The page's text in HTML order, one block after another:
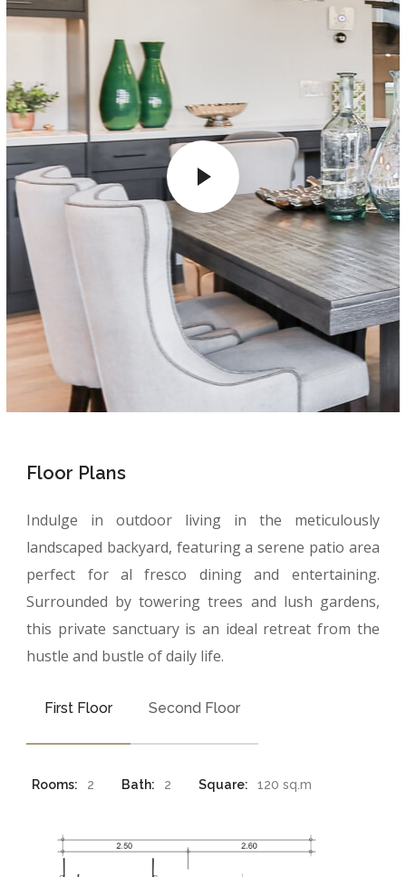
Floor Plans
Indulge in outdoor living in the meticulously
landscaped backyard, featuring a serene patio area
perfect for al fresco dining and entertaining.
Surrounded by towering trees and lush gardens,
this private sanctuary is an ideal retreat from the
hustle and bustle of daily life.
First Floor Second Floor
Rooms: 2 Bath: 2 Square: 120 sq.m